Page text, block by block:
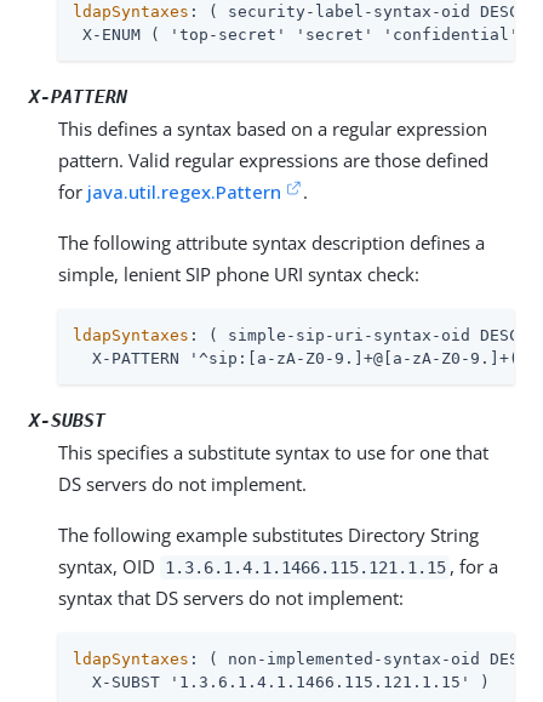
ldapSyntaxes : ( security-label-syntax-oid DESC
X-ENUM ( 'top-secret' 'secret' 'confidential'
X-PATTERN
This defines a syntax based on a regular expression
pattern. Valid regular expressions are those defined
for java.util.regex.Pattern .
The following attribute syntax description defines a
simple, lenient SIP phone URI syntax check:
ldapSyntaxes : ( simple-sip-uri-syntax-oid DESC
X-PATTERN '^sip:[a-zA-Z0-9.]+@[a-zA-Z0-
X-SUBST
This specifies a substitute syntax to use for one that
DS servers do not implement.
The following example substitutes Directory String
syntax, OID
1.3.6.1.4.1.1466.115.121.1.15 , for a
syntax that DS servers do not implement:
ldapSyntaxes : ( non-implemented-syntax-oid
  X-SUBST '1.3.6.1.4.1.1466.115.121.1.15' )